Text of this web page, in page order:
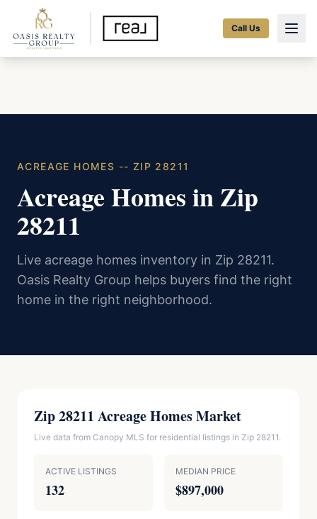
Call Us
ACREAGE HOMES -- ZIP 28211
Acreage Homes in Zip
28211
Live acreage homes inventory in Zip 28211.
Oasis Realty Group helps buyers find the right
home in the right neighborhood.
Zip 28211 Acreage Homes Market
Live data from Canopy MLS for residential listings in Zip 28211.
ACTIVE LISTINGS
132
MEDIAN PRICE
$897,000